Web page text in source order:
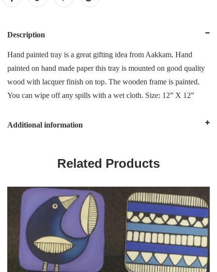
Description
Hand painted tray is a great gifting idea from Aakkam. Hand
painted on hand made paper this tray is mounted on good quality
wood with lacquer finish on top. The wooden frame is painted.
You can wipe off any spills with a wet cloth. Size: 12” X 12”
Additional information
Related Products